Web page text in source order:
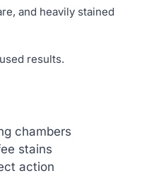
and heavily stained
results.
chambers
stains
action